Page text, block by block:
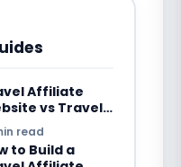
Affiliate
vs Travel
What’s the
in
read
to Build a